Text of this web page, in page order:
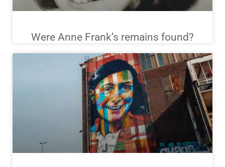
Were Anne Frank’s remains found?